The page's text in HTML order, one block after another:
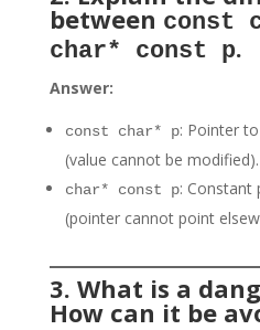
between const
char* const p.
Answer:
const char* p: Pointer
(value cannot be modified).
char* const p: Constant
(pointer cannot point
3. What is a
How can it be